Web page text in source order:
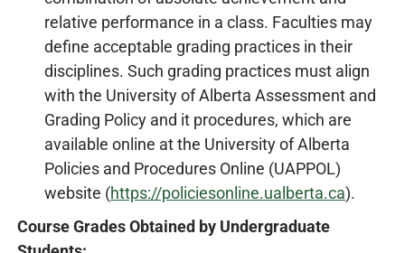
relative performance in a class. Faculties may
define acceptable grading practices in their
disciplines. Such grading practices must align
with the University of Alberta Assessment and
Grading Policy and it procedures, which are
available online at the University of Alberta
Policies and Procedures Online (UAPPOL)
website (https://policiesonline.ualberta.ca).
Course Grades Obtained by Undergraduate